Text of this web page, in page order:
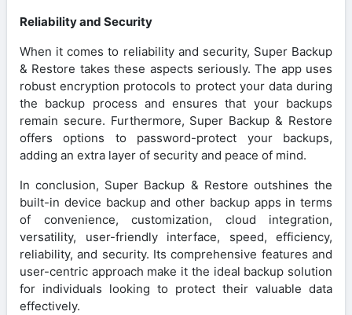
Reliability and Security
When it comes to reliability and security, Super Backup
& Restore takes these aspects seriously. The app uses
robust encryption protocols to protect your data during
the backup process and ensures that your backups
remain secure. Furthermore, Super Backup & Restore
offers options to password-protect your backups,
adding an extra layer of security and peace of mind.
In conclusion, Super Backup & Restore outshines the
built-in device backup and other backup apps in terms
of convenience, customization, cloud integration,
versatility, user-friendly interface, speed, efficiency,
reliability, and security. Its comprehensive features and
user-centric approach make it the ideal backup solution
for individuals looking to protect their valuable data
effectively.